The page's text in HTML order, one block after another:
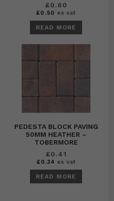
£0.60
£0.50 ex vat
READ MORE
PEDESTA BLOCK PAVING
50MM HEATHER –
TOBERMORE
£0.41
£0.34 ex vat
READ MORE